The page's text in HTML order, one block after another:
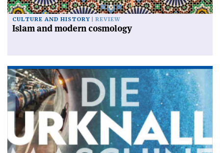
CULTURE AND HISTORY REVIEW
Islam and modern cosmology